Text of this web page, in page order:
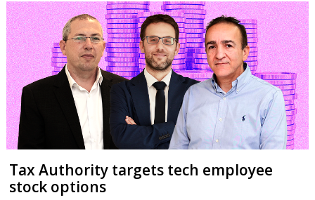
Tax Authority targets tech employee
stock options